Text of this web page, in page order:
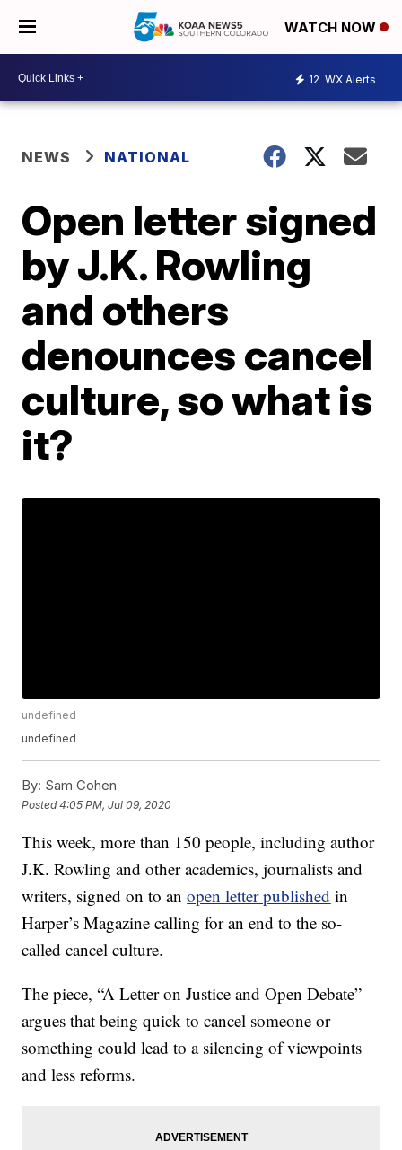
WATCH NOW
12 WX Alerts
NEWS NATIONAL
Open letter signed
by J.K. Rowling
and others
denounces cancel
culture, so what is
it?
undefined
undefined
By: Sam Cohen
Posted4:05 PM, Jul 09, 2020
This week, more than 150 people, including author
J.K. Rowling and other academics, journalists and
writers, signed on to anopen letter published in
Harper’s Magazine calling for an end to the so-
called cancel culture.
The piece, “A Letter on Justice and Open Debate”
argues that being quick to cancel someone or
something could lead to a silencing of viewpoints
and less reforms.